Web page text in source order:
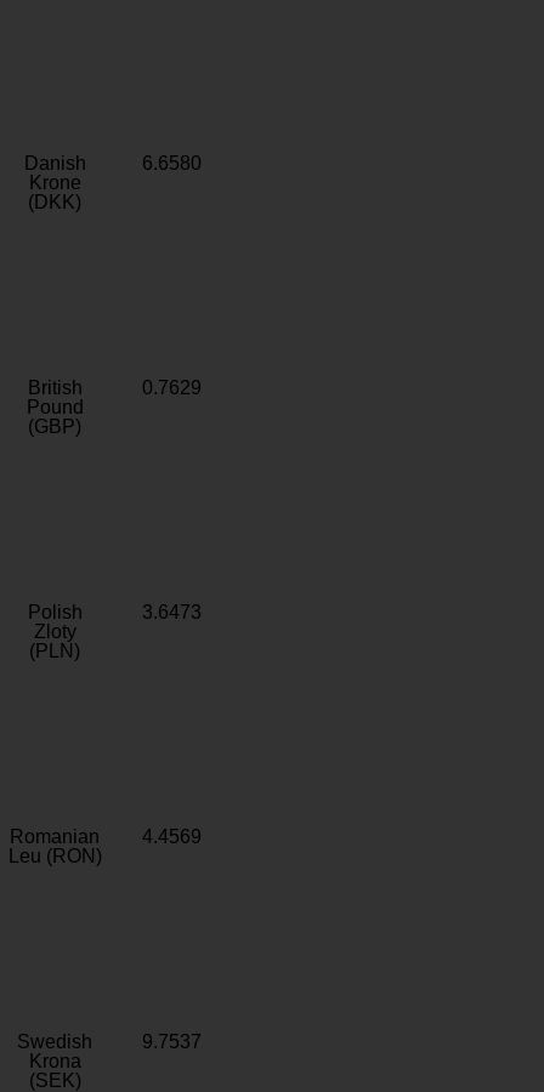
Danish
Krone
(DKK)
6.6580
British
Pound
(GBP)
0.7629
Polish
Zloty
(PLN)
3.6473
Romanian
Leu (RON)
4.4569
Swedish
Krona
(SEK)
9.7537